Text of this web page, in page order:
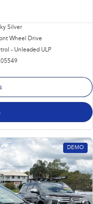
Silver
Wheel Drive
- Unleaded ULP
DEMO